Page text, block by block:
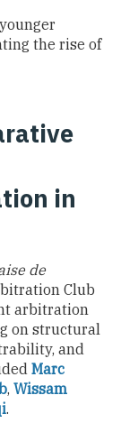
the rise of
in
de
Club
arbitration
on structural
and
Marc
, Wissam
.